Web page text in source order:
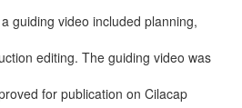
guiding video included planning,
editing. The guiding video was
for publication on Cilacap